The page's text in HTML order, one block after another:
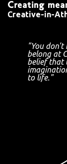
Creating
Creative-in-
"You don't
belong at
belief that
to life."